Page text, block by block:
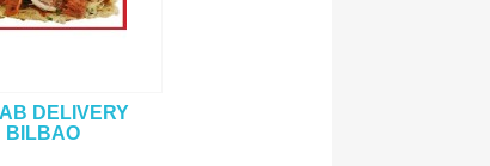
DELIVERY
BILBAO